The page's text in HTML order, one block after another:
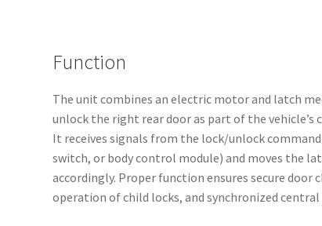
Function
The unit combines an electric motor and latch
unlock the right rear door as part of the vehicle’s
It receives signals from the lock/unlock
switch, or body control module) and moves the
accordingly. Proper function ensures secure door
operation of child locks, and synchronized